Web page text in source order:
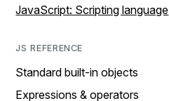
JavaScript: Scripting language
JS REFERENCE
Standard built-in objects
Expressions & operators